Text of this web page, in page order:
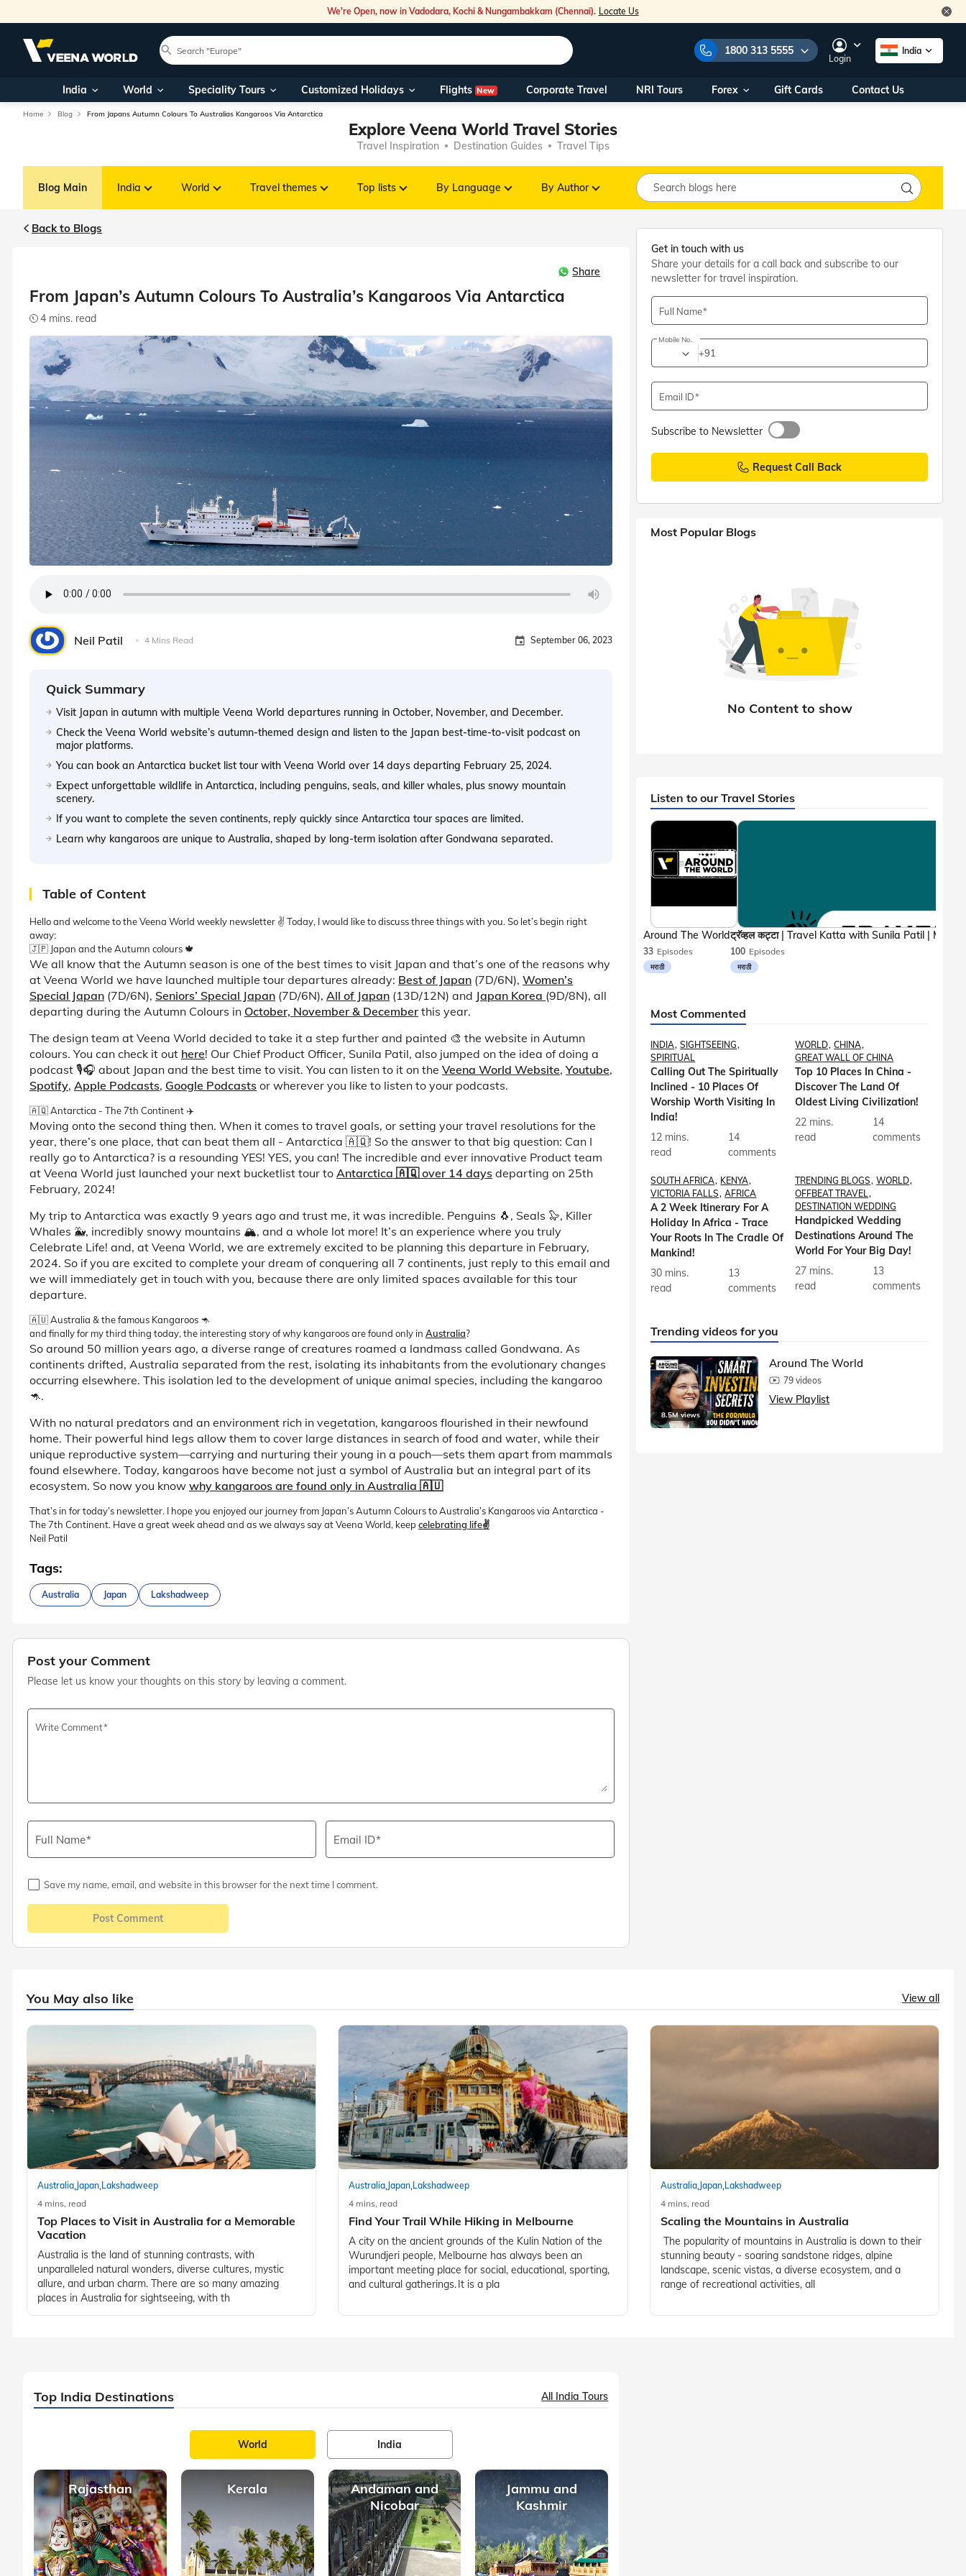
We're Open, now in Vadodara, Kochi & Nungambakkam (Chennai). Locate Us
1800 313 5555
Our Toll Free Numbers:
1800 313 5555
You can also call us on:
Foreign Nationals/
NRIs travelling
Within India
+91 915 200 4511
+91 887 997 2221
travel@veenaworld.com
Nearest Veena World Office
Business hours10AM - 7PM
Login
India
India World Speciality Tours Customized Holidays Flights New Corporate Travel NRI Tours Forex Gift Cards Contact Us
Home Blog From Japans Autumn Colours To Australias Kangaroos Via Antarctica
Explore Veena World Travel Stories
Travel Inspiration Destination Guides Travel Tips
Blog Main India World Travel themes Top lists By Language By Author
Back to Blogs
Share
From Japan’s Autumn Colours To Australia’s Kangaroos Via Antarctica
4 mins. read
Neil Patil 4 Mins Read September 06, 2023
Quick Summary
Visit Japan in autumn with multiple Veena World departures running in October, November, and December.
Check the Veena World website’s autumn-themed design and listen to the Japan best-time-to-visit podcast on
major platforms.
You can book an Antarctica bucket list tour with Veena World over 14 days departing February 25, 2024.
Expect unforgettable wildlife in Antarctica, including penguins, seals, and killer whales, plus snowy mountain
scenery.
If you want to complete the seven continents, reply quickly since Antarctica tour spaces are limited.
Learn why kangaroos are unique to Australia, shaped by long-term isolation after Gondwana separated.
Table of Content
Hello and welcome to the Veena World weekly newsletter ✌️ Today, I would like to discuss three things with you. So let’s begin right
away:
🇯🇵 Japan and the Autumn colours 🍁
We all know that the Autumn season is one of the best times to visit Japan and that’s one of the reasons why
at Veena World we have launched multiple tour departures already: Best of Japan (7D/6N), Women’s
Special Japan (7D/6N), Seniors’ Special Japan (7D/6N), All of Japan (13D/12N) and Japan Korea (9D/8N), all
departing during the Autumn Colours in October, November & December this year.
The design team at Veena World decided to take it a step further and painted 🎨 the website in Autumn
colours. You can check it out here! Our Chief Product Officer, Sunila Patil, also jumped on the idea of doing a
podcast 🎙️🎧 about Japan and the best time to visit. You can listen to it on the Veena World Website,Youtube,
Spotify, Apple Podcasts, Google Podcasts or wherever you like to listen to your podcasts.
🇦🇶 Antarctica - The 7th Continent ✈️
Moving onto the second thing then. When it comes to travel goals, or setting your travel resolutions for the
year, there’s one place, that can beat them all - Antarctica 🇦🇶! So the answer to that big question: Can I
really go to Antarctica? is a resounding YES! YES, you can! The incredible and ever innovative Product team
at Veena World just launched your next bucketlist tour to Antarctica 🇦🇶 over 14 days departing on 25th
February, 2024!
My trip to Antarctica was exactly 9 years ago and trust me, it was incredible. Penguins 🐧, Seals 🦭, Killer
Whales 🐳, incredibly snowy mountains 🏔️, and a whole lot more! It’s an experience where you truly
Celebrate Life! and, at Veena World, we are extremely excited to be planning this departure in February,
2024. So if you are excited to complete your dream of conquering all 7 continents, just reply to this email and
we will immediately get in touch with you, because there are only limited spaces available for this tour
departure.
🇦🇺 Australia & the famous Kangaroos 🦘
and finally for my third thing today, the interesting story of why kangaroos are found only in Australia?
So around 50 million years ago, a diverse range of creatures roamed a landmass called Gondwana. As
continents drifted, Australia separated from the rest, isolating its inhabitants from the evolutionary changes
occurring elsewhere. This isolation led to the development of unique animal species, including the kangaroo
🦘.
With no natural predators and an environment rich in vegetation, kangaroos flourished in their newfound
home. Their powerful hind legs allow them to cover large distances in search of food and water, while their
unique reproductive system—carrying and nurturing their young in a pouch—sets them apart from mammals
found elsewhere. Today, kangaroos have become not just a symbol of Australia but an integral part of its
ecosystem. So now you know why kangaroos are found only in Australia 🇦🇺
That’s in for today’s newsletter. I hope you enjoyed our journey from Japan’s Autumn Colours to Australia’s Kangaroos via Antarctica -
The 7th Continent. Have a great week ahead and as we always say at Veena World, keepcelebrating life✌️
Neil Patil
Tags:
Australia Japan Lakshadweep
Post your Comment
Please let us know your thoughts on this story by leaving a comment.
Write Comment
Full Name Email ID
Save my name, email, and website in this browser for the next time I comment.
Post Comment
Get in touch with us
Share your details for a call back and subscribe to our
newsletter for travel inspiration.
Full Name
Mobile No.
+91
Email ID
Subscribe to Newsletter
Request Call Back
Most Popular Blogs
Listen to our Travel Stories
33 Episodes
मराठी
Around The World
100 Episodes
मराठी
Most Commented
INDIA SIGHTSEEING
SPIRITUAL
Calling Out The Spiritually
Inclined - 10 Places Of
Worship Worth Visiting In
India!
12 mins.
read
14
comments
WORLD CHINA
GREAT WALL OF CHINA
Top 10 Places In China -
Discover The Land Of
Oldest Living Civilization!
22 mins.
read
14
comments
SOUTH AFRICA KENYA
VICTORIA FALLS
AFRICA
A 2 Week Itinerary For A
Holiday In Africa - Trace
Your Roots In The Cradle Of
Mankind!
30 mins.
read
13
comments
TRENDING BLOGS
WORLD
OFFBEAT TRAVEL
DESTINATION WEDDING
Handpicked Wedding
Destinations Around The
World For Your Big Day!
27 mins.
read
13
comments
Trending videos for you
8.5M views
Around The World
79 videos
View Playlist
You May also like View all
Australia, Japan, Lakshadweep
4 mins, read
Top Places to Visit in Australia for a Memorable
Vacation
Australia is the land of stunning contrasts, with
unparalleled natural wonders, diverse cultures, mystic
allure, and urban charm. There are so many amazing
places in Australia for sightseeing, with th
Australia, Japan, Lakshadweep
4 mins, read
Find Your Trail While Hiking in Melbourne
A city on the ancient grounds of the Kulin Nation of the
Wurundjeri people, Melbourne has always been an
important meeting place for social, educational, sporting,
and cultural gatherings. It is a pla
Australia, Japan, Lakshadweep
4 mins, read
Scaling the Mountains in Australia
The popularity of mountains in Australia is down to their
stunning beauty - soaring sandstone ridges, alpine
landscape, scenic vistas, a diverse ecosystem, and a
range of recreational activities, all
Top India Destinations All India Tours
World India
Rajasthan Kerala
Andaman and
Nicobar
Jammu and
Kashmir